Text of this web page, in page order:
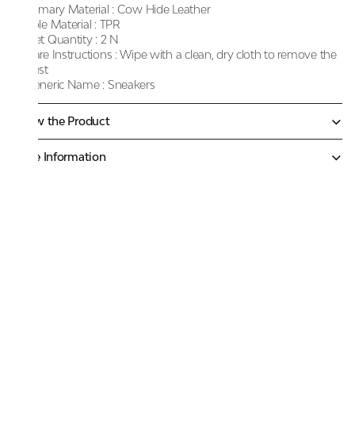
Primary Material : Cow Hide Leather
Sole Material : TPR
Net Quantity : 2 N
Care Instructions : Wipe with a clean, dry cloth to remove the
dust
Generic Name : Sneakers
Know the Product
More Information